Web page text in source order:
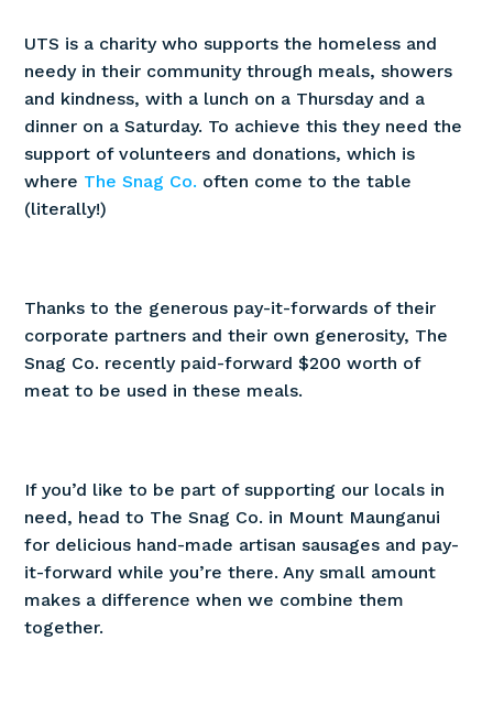
UTS is a charity who supports the homeless and
needy in their community through meals, showers
and kindness, with a lunch on a Thursday and a
dinner on a Saturday. To achieve this they need the
support of volunteers and donations, which is
where The Snag Co. often come to the table
(literally!)
Thanks to the generous pay-it-forwards of their
corporate partners and their own generosity, The
Snag Co. recently paid-forward $200 worth of
meat to be used in these meals.
If you’d like to be part of supporting our locals in
need, head to The Snag Co. in Mount Maunganui
for delicious hand-made artisan sausages and pay-
it-forward while you’re there. Any small amount
makes a difference when we combine them
together.